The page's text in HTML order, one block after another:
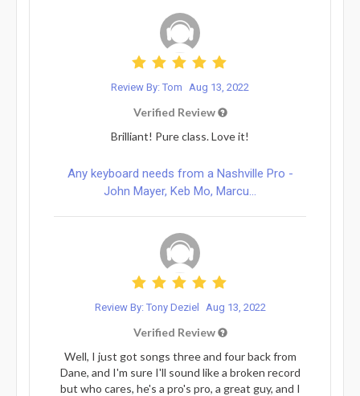
Review By: Tom Aug 13, 2022
Verified Review
Brilliant! Pure class. Love it!
Any keyboard needs from a Nashville Pro -
John Mayer, Keb Mo, Marcu...
Review By: Tony Deziel Aug 13, 2022
Verified Review
Well, I just got songs three and four back from
Dane, and I'm sure I'll sound like a broken record
but who cares, he's a pro's pro, a great guy, and I